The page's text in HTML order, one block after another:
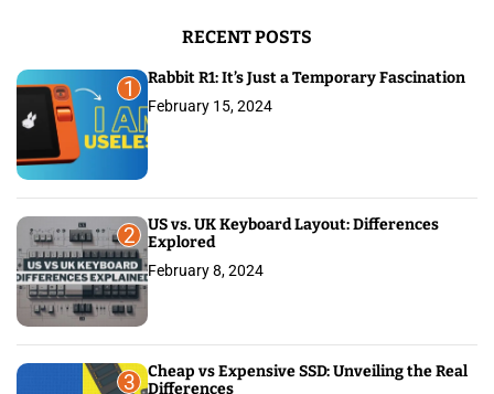
RECENT POSTS
1 Rabbit R1: It’s Just a Temporary Fascination
February 15, 2024
2
US vs. UK Keyboard Layout: Differences
Explored
February 8, 2024
3
Cheap vs Expensive SSD: Unveiling the Real
Differences